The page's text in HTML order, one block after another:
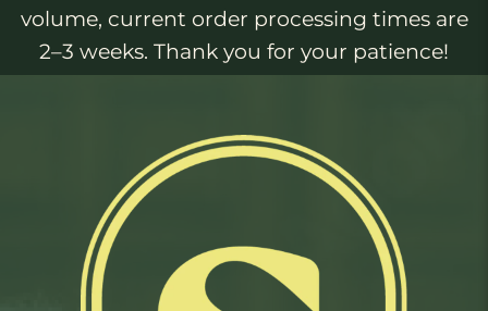
volume, current order processing times are
2–3 weeks. Thank you for your patience!